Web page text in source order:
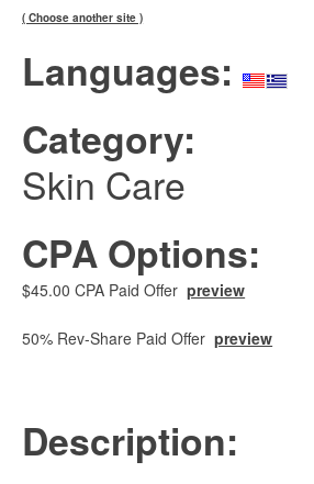
( Choose another site )
Languages:
Category:
Skin Care
CPA Options:
$45.00 CPA Paid Offerpreview
50% Rev-Share Paid Offerpreview
Description: